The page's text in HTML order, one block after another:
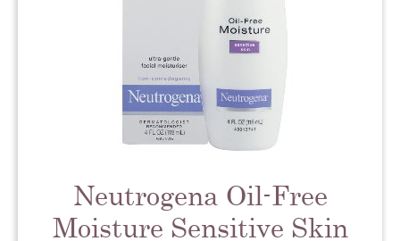
Neutrogena Oil-Free
Moisture Sensitive Skin